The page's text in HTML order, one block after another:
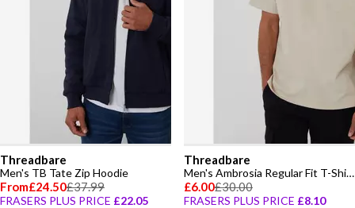
Threadbare
Men's TB Tate Zip Hoodie
From£24.50£37.99
FRASERS PLUS PRICE £22.05
Threadbare
Men's Ambrosia Regular Fit T-Shirt
£6.00£30.00
FRASERS PLUS PRICE £8.10